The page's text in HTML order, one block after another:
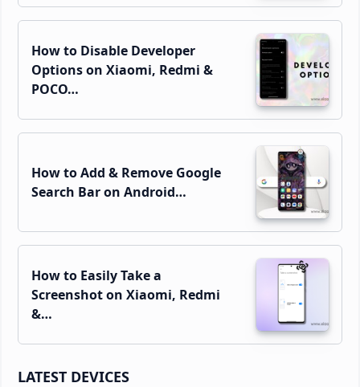
How to Disable Developer
Options on Xiaomi, Redmi &
POCO…
How to Add & Remove Google
Search Bar on Android…
How to Easily Take a
Screenshot on Xiaomi, Redmi
&…
LATEST DEVICES